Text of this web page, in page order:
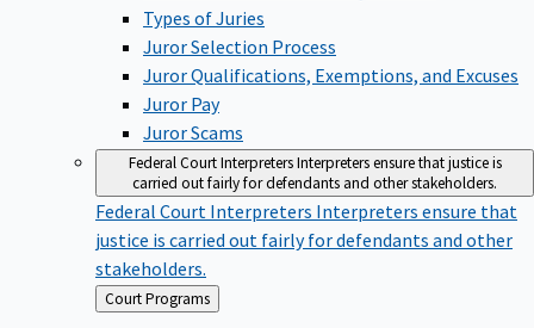
Types of Juries
Juror Selection Process
Juror Qualifications, Exemptions, and Excuses
Juror Pay
Juror Scams
Federal Court InterpretersInterpreters ensure that justice is
carried out fairly for defendants and other stakeholders.
Federal Court Interpreters Interpreters ensure that
justice is carried out fairly for defendants and other
stakeholders.
Back
to
Court Programs